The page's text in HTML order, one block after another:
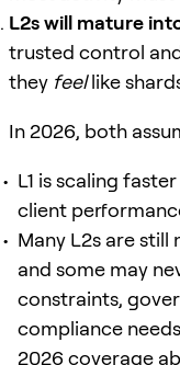
L2s will mature
trusted control
they feellike
In 2026, both
L1 is scaling
client
Many L2s are still
and some may
constraints,
compliance
2026 coverage